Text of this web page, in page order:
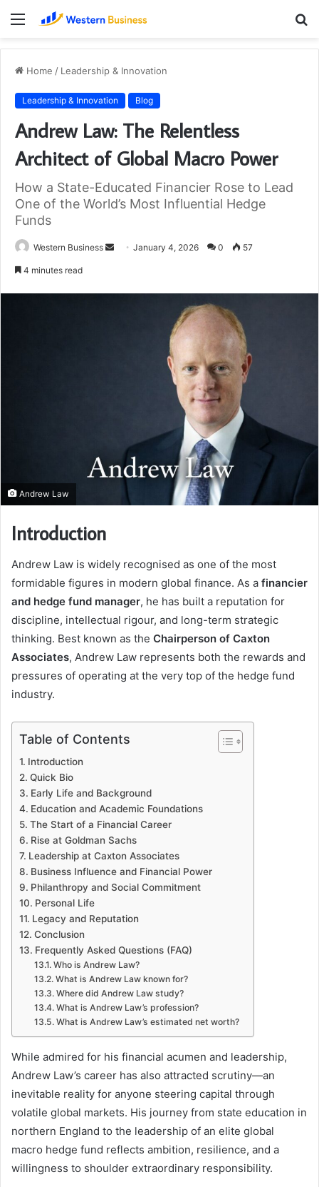
Menu
Home / Leadership & Innovation
Leadership & Innovation Blog
Andrew Law: The Relentless
Architect of Global Macro Power
How a State-Educated Financier Rose to Lead
One of the World’s Most Influential Hedge
Funds
Western Business
Send January 4, 2026 0 57
4 minutes read
Andrew Law
Introduction
Andrew Law is widely recognised as one of the most
formidable figures in modern global finance. As a financier
and hedge fund manager, he has built a reputation for
discipline, intellectual rigour, and long-term strategic
thinking. Best known as the Chairperson of Caxton
Associates, Andrew Law represents both the rewards and
pressures of operating at the very top of the hedge fund
industry.
Table of Contents
Introduction
Quick Bio
Early Life and Background
Education and Academic Foundations
The Start of a Financial Career
Rise at Goldman Sachs
Leadership at Caxton Associates
Business Influence and Financial Power
Philanthropy and Social Commitment
Personal Life
Legacy and Reputation
Conclusion
Frequently Asked Questions (FAQ)
Who is Andrew Law?
What is Andrew Law known for?
Where did Andrew Law study?
What is Andrew Law’s profession?
What is Andrew Law’s estimated net worth?
While admired for his financial acumen and leadership,
Andrew Law’s career has also attracted scrutiny—an
inevitable reality for anyone steering capital through
volatile global markets. His journey from state education in
northern England to the leadership of an elite global
macro hedge fund reflects ambition, resilience, and a
willingness to shoulder extraordinary responsibility.